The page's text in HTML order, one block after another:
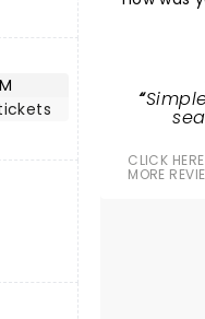
CLICK
MORE